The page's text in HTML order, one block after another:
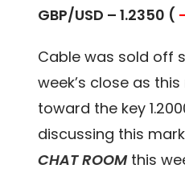
GBP/USD – 1.2350 (
Cable was sold off
week’s close as
toward the key
discussing this
CHAT ROOMthis